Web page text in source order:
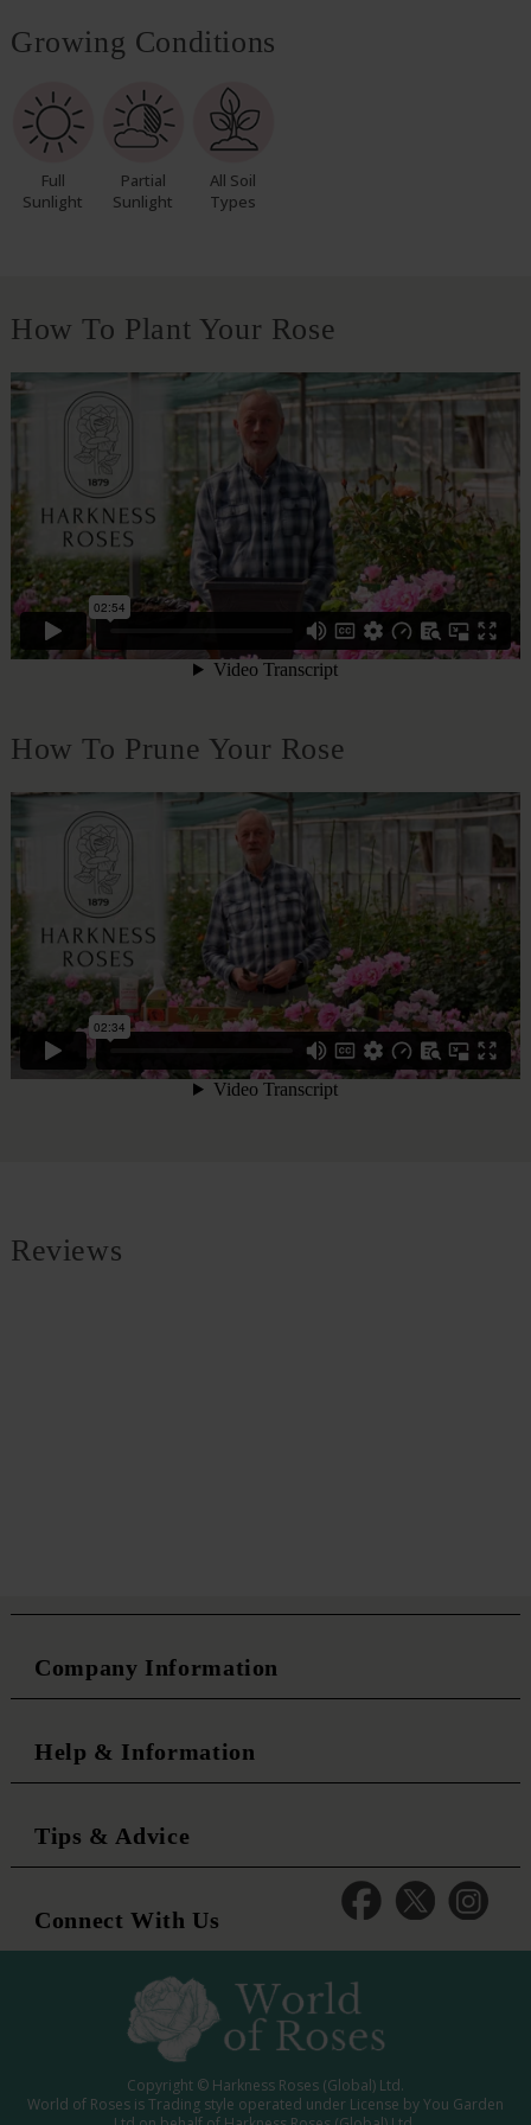
Growing Conditions
Full
Sunlight
Partial
Sunlight
All Soil
Types
How To Plant Your Rose
How To Prune Your Rose
Reviews
Company Information
Help & Information
Tips & Advice
Connect With Us
Copyright © Harkness Roses (Global) Ltd.
World of Roses is Trading style operated under License by You Garden